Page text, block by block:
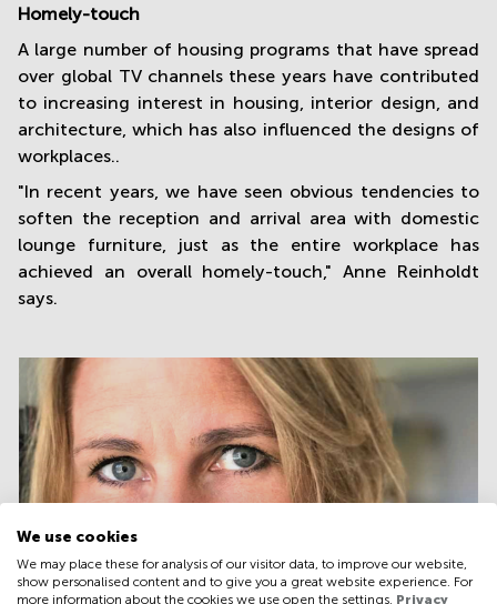
Homely-touch
A large number of housing programs that have spread
over global TV channels these years have contributed
to increasing interest in housing, interior design, and
architecture, which has also influenced the designs of
workplaces..
"In recent years, we have seen obvious tendencies to
soften the reception and arrival area with domestic
lounge furniture, just as the entire workplace has
achieved an overall homely-touch," Anne Reinholdt
says.
We use cookies
We may place these for analysis of our visitor data, to improve our website,
show personalised content and to give you a great website experience. For
more information about the cookies we use open the settings. Privacy